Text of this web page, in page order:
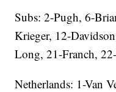
Subs: 2-Pugh, 6-
Krieger, 12-
Long, 21-Franch,
Netherlands: 1-Van